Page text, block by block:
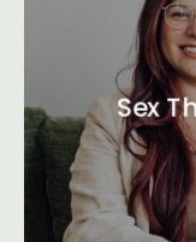
Sex